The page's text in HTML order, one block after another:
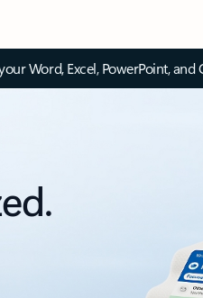
Word, Excel, PowerPoint, and